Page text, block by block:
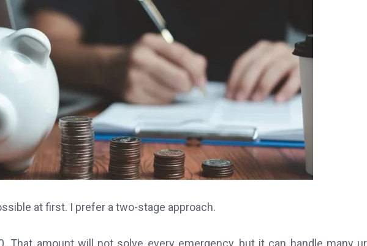
at first. I prefer a two-stage approach.
That amount will not solve every emergency, but it can handle many